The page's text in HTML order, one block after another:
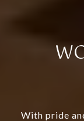
With pride